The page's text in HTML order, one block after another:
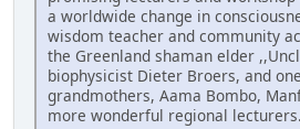
a worldwide change in
wisdom teacher and community
the Greenland shaman elder
biophysicist Dieter Broers, and
grandmothers, Aama Bombo,
more wonderful regional